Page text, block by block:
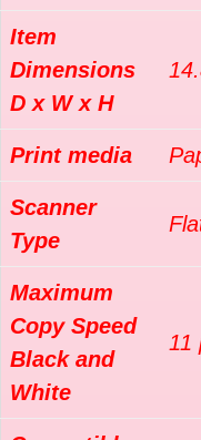
Item
Dimensions
D x W x H
Print media
Scanner
Type
Maximum
Copy Speed
Black and
White
11